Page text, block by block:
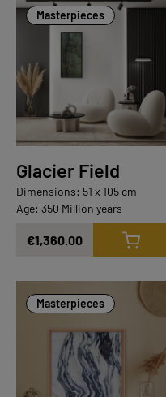
Masterpieces
Glacier Field
Dimensions: 51 x 105 cm
Age: 350 Million years
€1,360.00
Masterpieces